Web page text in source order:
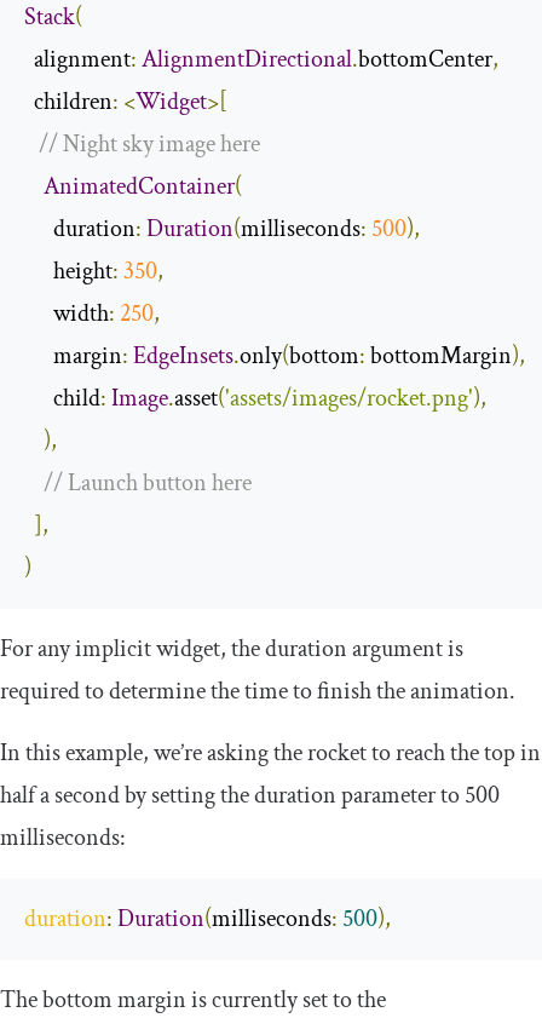
Stack(
  alignment
:AlignmentDirectional.bottomCenter,
  children
: <Widget>[
// Night sky image here
AnimatedContainer(
      duration
:Duration(milliseconds: 500),
      height
:350,
      width
: 250,
      margin
:EdgeInsets.only(bottom: bottomMargin),
      child
:Image.asset('assets/images/rocket.png'),
),
// Launch button here
],
)
For any implicit widget, the duration argument is
required to determine the time to finish the animation.
In this example, we’re asking the rocket to reach the top in
half a second by setting the duration parameter to 500
milliseconds:
duration:Duration(milliseconds: 500),
The bottom margin is currently set to the